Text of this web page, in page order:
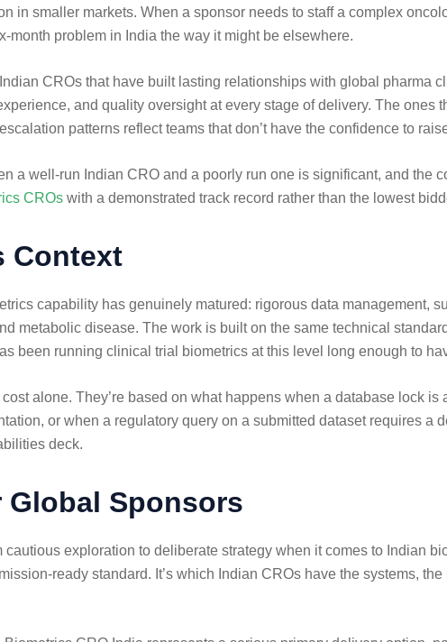
in smaller markets. When a sponsor needs to staff a complex
problem in India the way it might be elsewhere.
CROs that have built lasting relationships with global pharma
and quality oversight at every stage of delivery. The ones
patterns reflect teams that don’t have the confidence to
a well-run Indian CRO and a poorly run one is significant, and the
CROs with a demonstrated track record rather than the lowest
Context
capability has genuinely matured: rigorous data management,
metabolic disease. The work is built on the same technical
been running clinical trial biometrics at this level long enough to
alone. They’re based on what happens when a database lock
or when a regulatory query on a submitted dataset requires a
deck.
Global Sponsors
exploration to deliberate strategy when it comes to Indian
ready standard. It’s which Indian CROs have the systems,